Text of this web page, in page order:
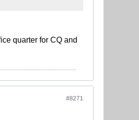
quarter for CQ and
#8271